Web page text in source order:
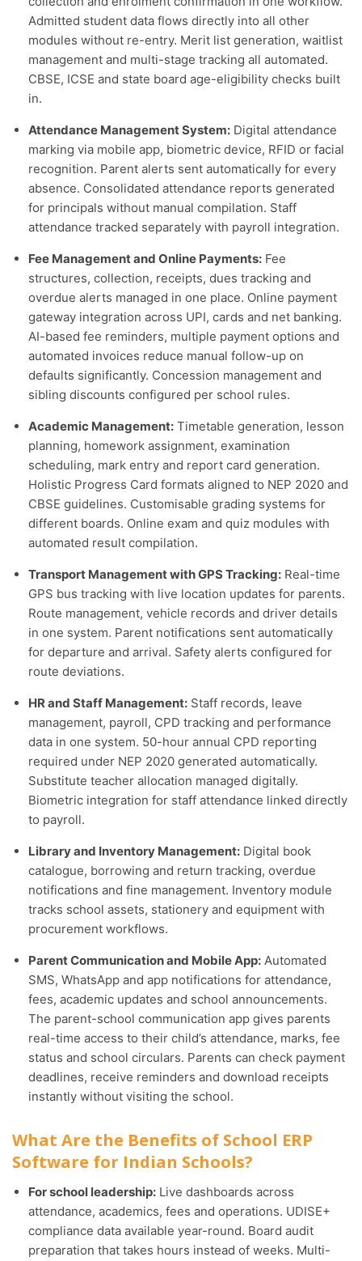
Admitted student data flows directly into all other
modules without re-entry. Merit list generation, waitlist
management and multi-stage tracking all automated.
CBSE, ICSE and state board age-eligibility checks built
in.
Attendance Management System: Digital attendance
marking via mobile app, biometric device, RFID or facial
recognition. Parent alerts sent automatically for every
absence. Consolidated attendance reports generated
for principals without manual compilation. Staff
attendance tracked separately with payroll integration.
Fee Management and Online Payments: Fee
structures, collection, receipts, dues tracking and
overdue alerts managed in one place. Online payment
gateway integration across UPI, cards and net banking.
AI-based fee reminders, multiple payment options and
automated invoices reduce manual follow-up on
defaults significantly. Concession management and
sibling discounts configured per school rules.
Academic Management: Timetable generation, lesson
planning, homework assignment, examination
scheduling, mark entry and report card generation.
Holistic Progress Card formats aligned to NEP 2020 and
CBSE guidelines. Customisable grading systems for
different boards. Online exam and quiz modules with
automated result compilation.
Transport Management with GPS Tracking: Real-time
GPS bus tracking with live location updates for parents.
Route management, vehicle records and driver details
in one system. Parent notifications sent automatically
for departure and arrival. Safety alerts configured for
route deviations.
HR and Staff Management: Staff records, leave
management, payroll, CPD tracking and performance
data in one system. 50-hour annual CPD reporting
required under NEP 2020 generated automatically.
Substitute teacher allocation managed digitally.
Biometric integration for staff attendance linked directly
to payroll.
Library and Inventory Management: Digital book
catalogue, borrowing and return tracking, overdue
notifications and fine management. Inventory module
tracks school assets, stationery and equipment with
procurement workflows.
Parent Communication and Mobile App: Automated
SMS, WhatsApp and app notifications for attendance,
fees, academic updates and school announcements.
The parent-school communication app gives parents
real-time access to their child’s attendance, marks, fee
status and school circulars. Parents can check payment
deadlines, receive reminders and download receipts
instantly without visiting the school.
What Are the Benefits of School ERP
Software for Indian Schools?
For school leadership: Live dashboards across
attendance, academics, fees and operations. UDISE+
compliance data available year-round. Board audit
preparation that takes hours instead of weeks. Multi-